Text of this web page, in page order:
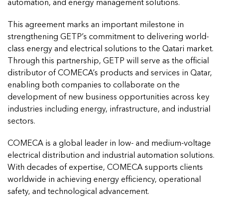
automation, and energy management solutions.
This agreement marks an important milestone in
strengthening GETP’s commitment to delivering world-
class energy and electrical solutions to the Qatari market.
Through this partnership, GETP will serve as the official
distributor of COMECA’s products and services in Qatar,
enabling both companies to collaborate on the
development of new business opportunities across key
industries including energy, infrastructure, and industrial
sectors.
COMECA is a global leader in low- and medium-voltage
electrical distribution and industrial automation solutions.
With decades of expertise, COMECA supports clients
worldwide in achieving energy efficiency, operational
safety, and technological advancement.